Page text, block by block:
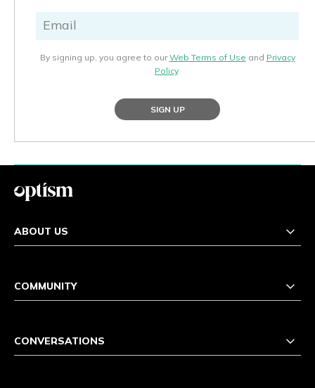
By signing up, you agree to ourWeb Terms of Use and Privacy
Policy.
SIGN UP
ABOUT US
COMMUNITY
CONVERSATIONS